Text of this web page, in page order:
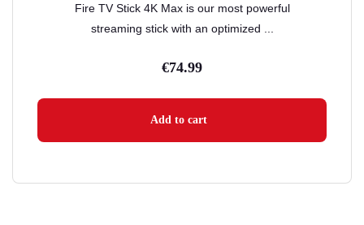
Fire TV Stick 4K Max is our most powerful
streaming stick with an optimized ...
€74.99
Add to cart